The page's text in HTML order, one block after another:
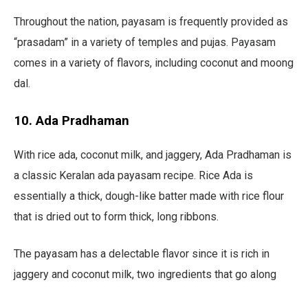
Throughout the nation, payasam is frequently provided as
“prasadam” in a variety of temples and pujas. Payasam
comes in a variety of flavors, including coconut and moong
dal.
10. Ada Pradhaman
With rice ada, coconut milk, and jaggery, Ada Pradhaman is
a classic Keralan ada payasam recipe. Rice Ada is
essentially a thick, dough-like batter made with rice flour
that is dried out to form thick, long ribbons.
The payasam has a delectable flavor since it is rich in
jaggery and coconut milk, two ingredients that go along